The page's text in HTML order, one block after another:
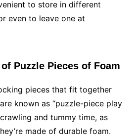
to store in different
even to leave one at
Puzzle Pieces of Foam
pieces that fit together
known as “puzzle-piece play
and tummy time, as
made of durable foam.